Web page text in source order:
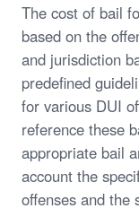
The cost of bail
based on the
and jurisdiction
predefined
for various DUI
reference these
appropriate bail
account the
offenses and the